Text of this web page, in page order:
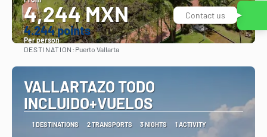
4,244 MXN
4.244 points
Per person
DESTINATION: Puerto Vallarta
VALLARTAZO TODO
INCLUIDO+VUELOS
1 DESTINATIONS 2 TRANSPORTS 3 NIGHTS 1 ACTIVITY
Contact us